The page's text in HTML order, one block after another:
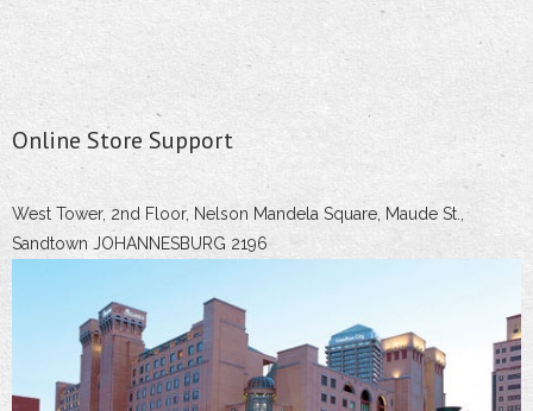
Online Store Support
West Tower, 2nd Floor, Nelson Mandela Square, Maude St.,
Sandtown JOHANNESBURG 2196